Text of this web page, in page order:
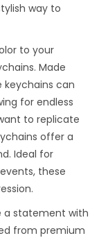
way to
to your
Made
keychains can
for endless
to replicate
offer a
Ideal for
these
a statement with
from premium